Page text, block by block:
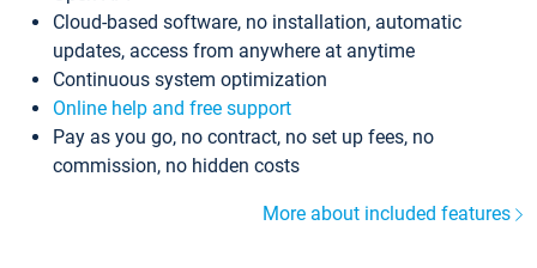
Cloud-based software, no installation, automatic
updates, access from anywhere at anytime
Continuous system optimization
Online help and free support
Pay as you go, no contract, no set up fees, no
commission, no hidden costs
More about included features